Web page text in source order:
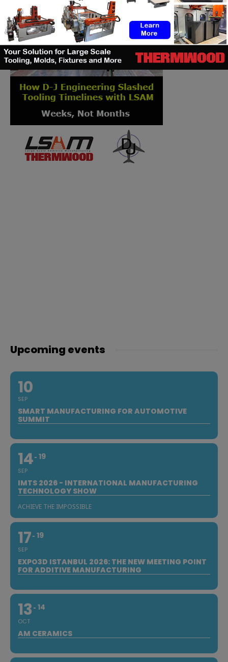
Upcoming events
10
SEP
SMART MANUFACTURING FOR AUTOMOTIVE
SUMMIT
14
SEP
19
IMTS 2026 - INTERNATIONAL MANUFACTURING
TECHNOLOGY SHOW
ACHIEVE THE IMPOSSIBLE
17
SEP
19
EXPO3D ISTANBUL 2026: THE NEW MEETING POINT
FOR ADDITIVE MANUFACTURING
13
OCT
14
AM CERAMICS